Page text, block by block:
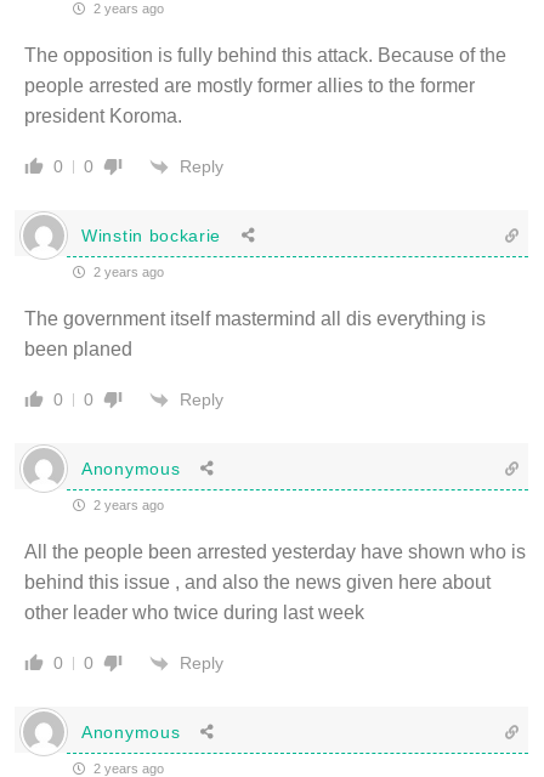
2 years ago
The opposition is fully behind this attack. Because of the
people arrested are mostly former allies to the former
president Koroma.
0 0 Reply
Winstin bockarie
2 years ago
The government itself mastermind all dis everything is
been planed
0 0 Reply
Anonymous
2 years ago
All the people been arrested yesterday have shown who is
behind this issue , and also the news given here about
other leader who twice during last week
0 0 Reply
Anonymous
2 years ago